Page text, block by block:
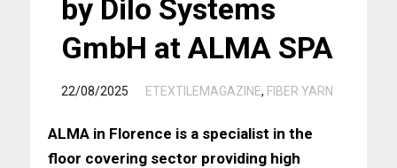
by Dilo Systems
GmbH at ALMA SPA
22/08/2025 ETEXTILEMAGAZINE, FIBER YARN
ALMA in Florence is a specialist in the
floor covering sector providing high